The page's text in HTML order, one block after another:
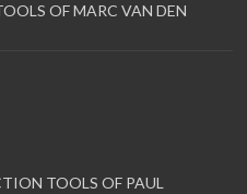
OF MARC VAN DEN
TOOLS OF PAUL